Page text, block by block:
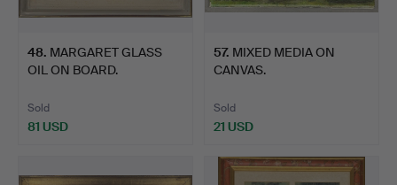
48. MARGARET GLASS
OIL ON BOARD.
Sold
81 USD
57. MIXED MEDIA ON
CANVAS.
Sold
21 USD